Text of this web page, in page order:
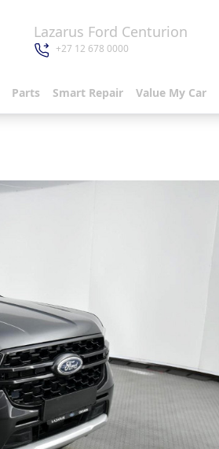
Lazarus Ford Centurion
+27 12 678 0000
Parts Smart Repair Value My Car